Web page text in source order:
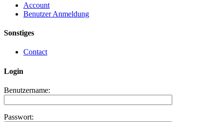
Account
Benutzer Anmeldung
Sonstiges
Contact
Login
Benutzername:
Passwort: